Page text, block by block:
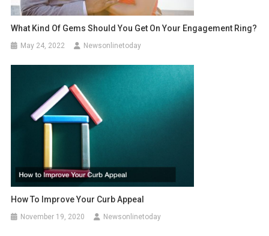
What Kind Of Gems Should You Get On Your Engagement Ring?
May 24, 2022 Newsonlinetoday
How To Improve Your Curb Appeal
November 19, 2020 Newsonlinetoday